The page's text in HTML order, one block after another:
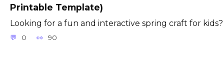
Printable Template)
Looking for a fun and interactive spring craft for kids?
0 90